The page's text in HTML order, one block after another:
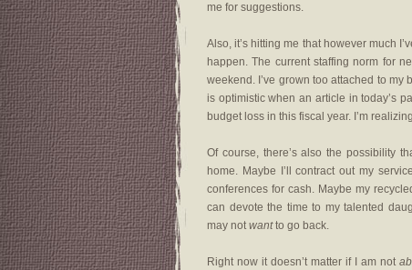
me for suggestions.
Also, it’s hitting me that however much
happen. The current staffing norm for
weekend. I’ve grown too attached to
is optimistic when an article in today’s
budget loss in this fiscal year. I’m
Of course, there’s also the possibility
home. Maybe I’ll contract out my
conferences for cash. Maybe my
can devote the time to my talented
may notwantto go back.
Right now it doesn’t matter if I am not